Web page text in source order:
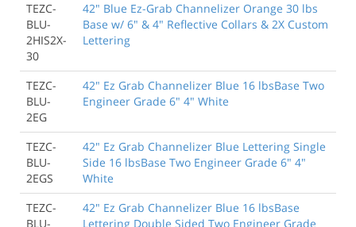
TEZC-
BLU-
2HIS2X-
30
42" Blue Ez-Grab Channelizer Orange 30 lbs
Base w/ 6" & 4" Reflective Collars & 2X Custom
Lettering
TEZC-
BLU-
2EG
42" Ez Grab Channelizer Blue 16 lbsBase Two
Engineer Grade 6" 4" White
TEZC-
BLU-
2EGS
42" Ez Grab Channelizer Blue Lettering Single
Side 16 lbsBase Two Engineer Grade 6" 4"
White
TEZC-
BLU-
42" Ez Grab Channelizer Blue 16 lbsBase
Lettering Double Sided Two Engineer Grade